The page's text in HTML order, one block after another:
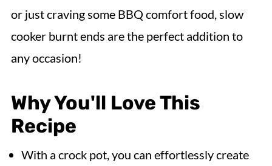
or just craving some BBQ comfort food, slow
cooker burnt ends are the perfect addition to
any occasion!
Why You'll Love This
Recipe
With a crock pot, you can effortlessly create